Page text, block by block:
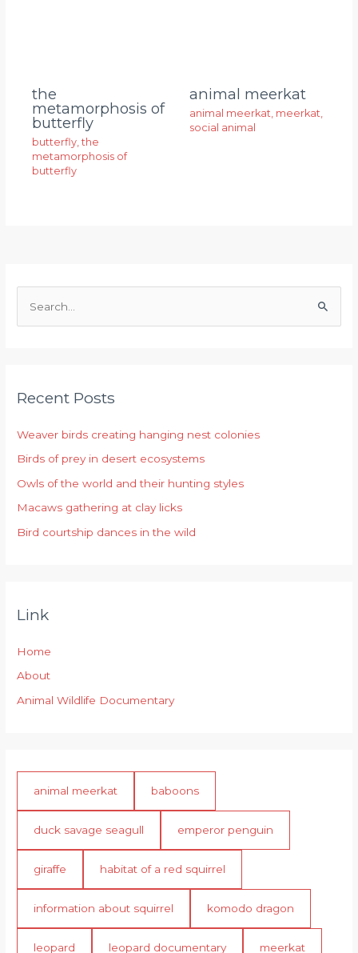
the
metamorphosis of
butterfly
butterfly,the
metamorphosis of
butterfly
animal meerkat
animal meerkat meerkat
social animal
c
f
o
r
:
Recent Posts
Weaver birds creating hanging nest colonies
Birds of prey in desert ecosystems
Owls of the world and their hunting styles
Macaws gathering at clay licks
Bird courtship dances in the wild
Link
Home
About
Animal Wildlife Documentary
animal meerkat baboons
duck savage seagull emperor penguin
giraffe habitat of a red squirrel
information about squirrel komodo dragon
leopard leopard documentary meerkat